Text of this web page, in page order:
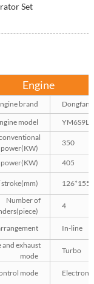
Set
Engine
brand
model YM6S9L-
power(KW)
350
power(KW)
405
stroke(mm)
126*155
Number of
4
In-line
and exhaust
mode
Turbo
mode